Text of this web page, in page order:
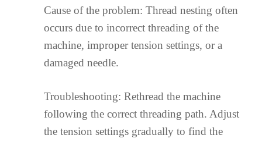
Cause of the problem: Thread nesting often
occurs due to incorrect threading of the
machine, improper tension settings, or a
damaged needle.
Troubleshooting: Rethread the machine
following the correct threading path. Adjust
the tension settings gradually to find the